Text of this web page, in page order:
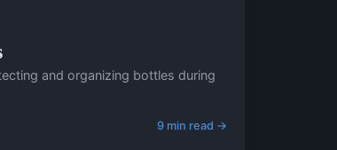
and organizing bottles during
9 min read →